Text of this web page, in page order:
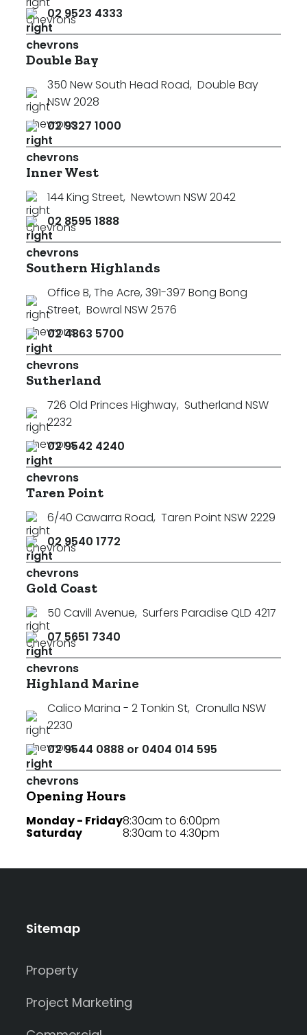
02 9523 4333
Double Bay
350 New South Head Road, Double Bay
NSW 2028
02 9327 1000
Inner West
144 King Street, Newtown NSW 2042
02 8595 1888
Southern Highlands
Office B, The Acre, 391-397 Bong Bong
Street, Bowral NSW 2576
02 4863 5700
Sutherland
726 Old Princes Highway, Sutherland NSW
2232
02 9542 4240
Taren Point
6/40 Cawarra Road, Taren Point NSW 2229
02 9540 1772
Gold Coast
50 Cavill Avenue, Surfers Paradise QLD 4217
07 5651 7340
Highland Marine
Calico Marina - 2 Tonkin St, Cronulla NSW
2230
02 9544 0888 or 0404 014 595
Opening Hours
Monday - Friday
Saturday
8:30am to 6:00pm
8:30am to 4:30pm
Sitemap
Property
Project Marketing